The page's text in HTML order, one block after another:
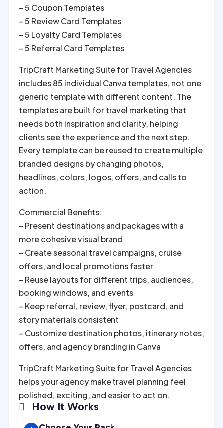
– 5 Coupon Templates
– 5 Review Card Templates
– 5 Loyalty Card Templates
– 5 Referral Card Templates
TripCraft Marketing Suite for Travel Agencies
includes 85 individual Canva templates, not one
generic template with different content. The
templates are built for travel marketing that
needs both inspiration and clarity, helping
clients see the experience and the next step.
Every template can be reused to create multiple
branded designs by changing photos,
headlines, colors, logos, offers, and calls to
action.
Commercial Benefits:
– Present destinations and packages with a
more cohesive visual brand
– Create seasonal travel campaigns, cruise
offers, and local promotions faster
– Reuse layouts for different trips, audiences,
booking windows, and events
– Keep referral, review, flyer, postcard, and
story materials consistent
– Customize destination photos, itinerary notes,
offers, and agency branding in Canva
TripCraft Marketing Suite for Travel Agencies
helps your agency make travel planning feel
polished, exciting, and easier to act on.
 How It Works